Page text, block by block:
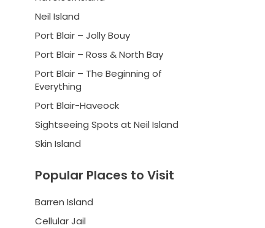
Neil Island
Port Blair – Jolly Bouy
Port Blair – Ross & North Bay
Port Blair – The Beginning of
Everything
Port Blair-Haveock
Sightseeing Spots at Neil Island
Skin Island
Popular Places to Visit
Barren Island
Cellular Jail